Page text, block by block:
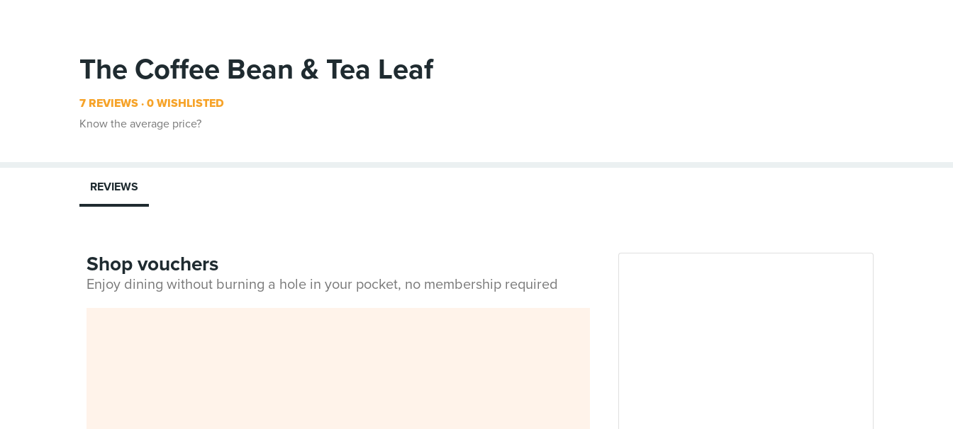
The Coffee Bean & Tea Leaf
7 REVIEWS 0 WISHLISTED
Know the average price?
REVIEWS
Shop vouchers
Enjoy dining without burning a hole in your pocket, no membership required